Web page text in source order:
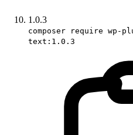
1.0.3
composer require wp-
text:1.0.3